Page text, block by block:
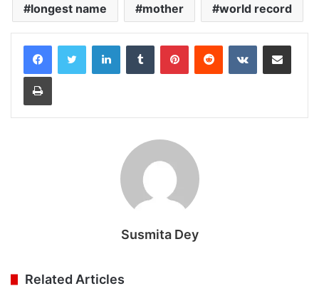
longest name mother world record
LinkedInTumblr PinterestReddit VKontakteShare via Email
Print
Susmita Dey
Related Articles